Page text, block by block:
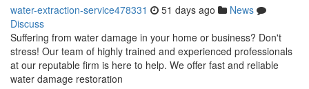
water-extraction-service478331 51 days ago
News
Discuss
Suffering from water damage in your home or business? Don't
stress! Our team of highly trained and experienced professionals
at our reputable firm is here to help. We offer fast and reliable
water damage restoration